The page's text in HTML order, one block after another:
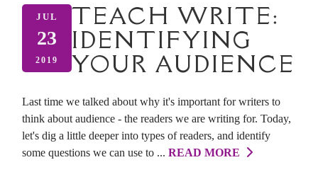
JUL
23
2019
TEACH WRITE:
IDENTIFYING
YOUR AUDIENCE
Last time we talked about why it's important for writers to
think about audience - the readers we are writing for. Today,
let's dig a little deeper into types of readers, and identify
some questions we can use to ... READ MORE